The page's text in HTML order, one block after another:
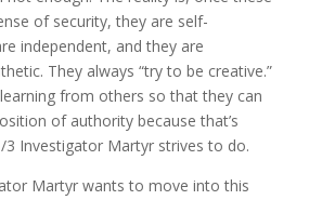
of security, they are self-
independent, and they are
They always “try to be creative.”
from others so that they can
of authority because that’s
3 Investigator Martyr strives to do.
Martyr wants to move into this